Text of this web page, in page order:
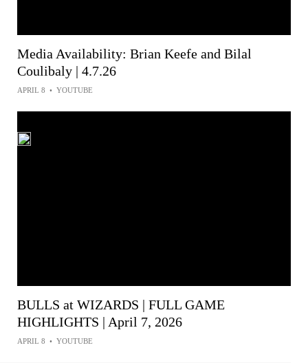
Media Availability: Brian Keefe and Bilal
Coulibaly | 4.7.26
APRIL 8 • YOUTUBE
BULLS at WIZARDS | FULL GAME
HIGHLIGHTS | April 7, 2026
APRIL 8 • YOUTUBE